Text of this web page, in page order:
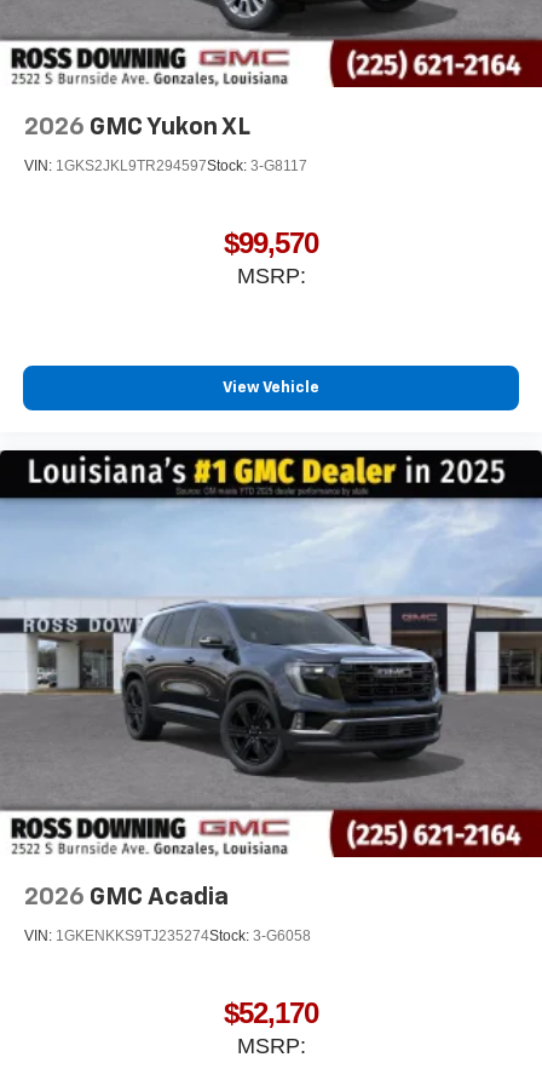
2026 GMC Yukon XL
VIN: 1GKS2JKL9TR294597Stock: 3-G8117
$99,570
MSRP:
View Vehicle
2026 GMC Acadia
VIN: 1GKENKKS9TJ235274Stock: 3-G6058
$52,170
MSRP: